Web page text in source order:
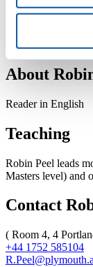
About
Reader in English
Teaching
Robin Peel leads
Masters level) and
Contact
( Room 4, 4
+44 1752 585104